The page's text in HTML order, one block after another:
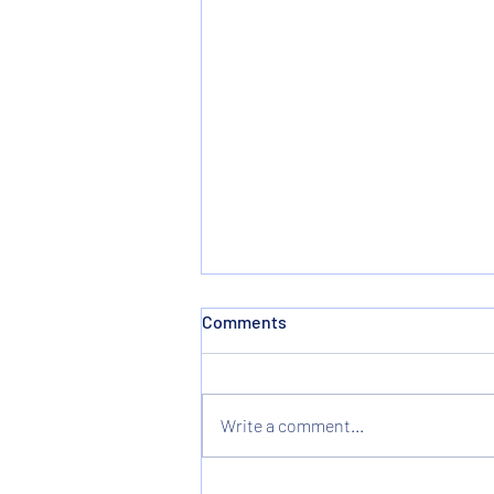
Comments
Write a comment...